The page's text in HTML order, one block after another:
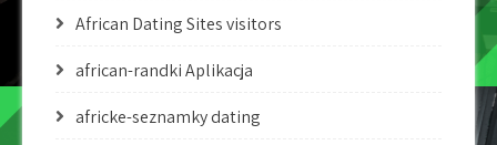
African Dating Sites visitors
african-randki Aplikacja
africke-seznamky dating